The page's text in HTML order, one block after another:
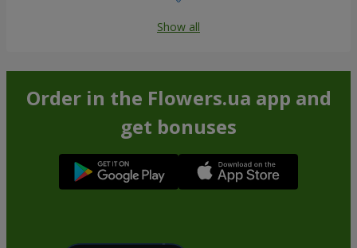
Show all
Order in the Flowers.ua app and
get bonuses